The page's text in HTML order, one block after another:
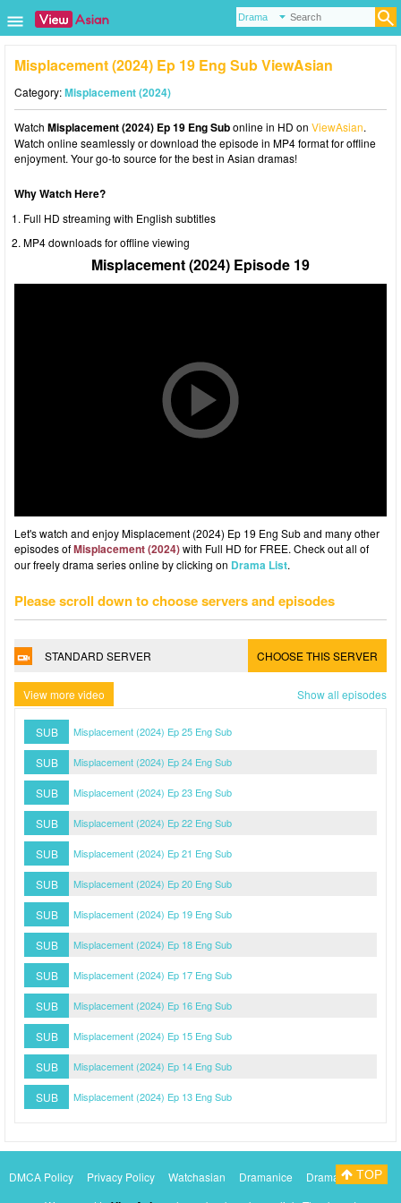
Misplacement (2024) Ep 19 Eng Sub ViewAsian
Category:Misplacement (2024)
Watch Misplacement (2024) Ep 19 Eng Subonline in HD on ViewAsian.
Watch online seamlessly or download the episode in MP4 format for offline
enjoyment. Your go-to source for the best in Asian dramas!
Why Watch Here?
Full HD streaming with English subtitles
MP4 downloads for offline viewing
Misplacement (2024) Episode 19
Let's watch and enjoy Misplacement (2024) Ep 19 Eng Sub and many other
episodes ofMisplacement (2024)with Full HD for FREE. Check out all of
our freely drama series online by clicking on Drama List.
Please scroll down to choose servers and episodes
STANDARD SERVER CHOOSE THIS SERVER
View more video Show all episodes
SUB Misplacement (2024) Ep 25 Eng Sub
SUB Misplacement (2024) Ep 24 Eng Sub
SUB Misplacement (2024) Ep 23 Eng Sub
SUB Misplacement (2024) Ep 22 Eng Sub
SUB Misplacement (2024) Ep 21 Eng Sub
SUB Misplacement (2024) Ep 20 Eng Sub
SUB Misplacement (2024) Ep 19 Eng Sub
SUB Misplacement (2024) Ep 18 Eng Sub
SUB Misplacement (2024) Ep 17 Eng Sub
SUB Misplacement (2024) Ep 16 Eng Sub
SUB Misplacement (2024) Ep 15 Eng Sub
SUB Misplacement (2024) Ep 14 Eng Sub
SUB Misplacement (2024) Ep 13 Eng Sub
DMCA Policy Privacy Policy Watchasian Dramanice
DramacoolTOP